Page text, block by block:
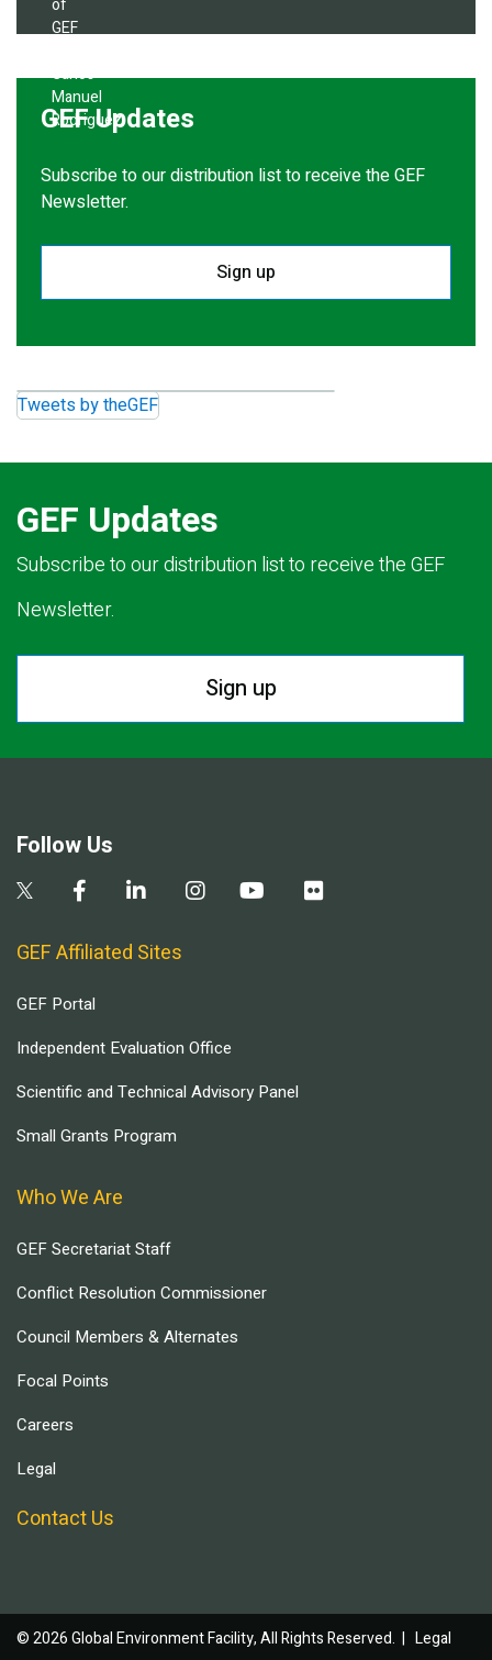
GEF Updates
Subscribe to our distribution list to receive the GEF
Newsletter.
Sign up
Tweets by theGEF
GEF Updates
Subscribe to our distribution list to receive the GEF
Newsletter.
Sign up
Follow Us
GEF Affiliated Sites
GEF Portal
Independent Evaluation Office
Scientific and Technical Advisory Panel
Small Grants Program
Who We Are
GEF Secretariat Staff
Conflict Resolution Commissioner
Council Members & Alternates
Focal Points
Careers
Legal
Contact Us
© 2026 Global Environment Facility, All Rights Reserved. | Legal